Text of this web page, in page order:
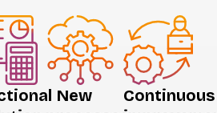
New
Continuous